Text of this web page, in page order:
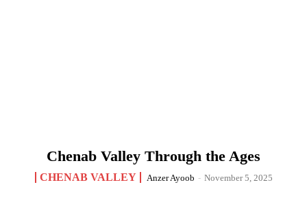
Chenab Valley Through the Ages
CHENAB VALLEY Anzer Ayoob - November 5, 2025